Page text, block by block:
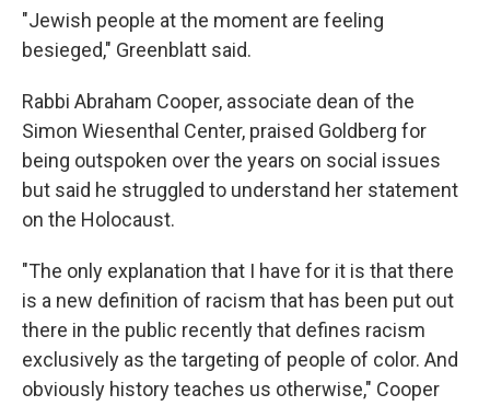
"Jewish people at the moment are feeling
besieged," Greenblatt said.
Rabbi Abraham Cooper, associate dean of the
Simon Wiesenthal Center, praised Goldberg for
being outspoken over the years on social issues
but said he struggled to understand her statement
on the Holocaust.
"The only explanation that I have for it is that there
is a new definition of racism that has been put out
there in the public recently that defines racism
exclusively as the targeting of people of color. And
obviously history teaches us otherwise," Cooper